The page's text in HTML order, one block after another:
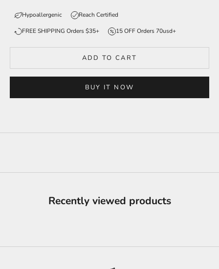
Hypoallergenic Reach Certified
FREE SHIPPING Orders $35+ 15 OFF Orders 70usd+
ADD TO CART
BUY IT NOW
Recently viewed products